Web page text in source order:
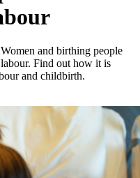
and birthing people
Find out how it is
and childbirth.